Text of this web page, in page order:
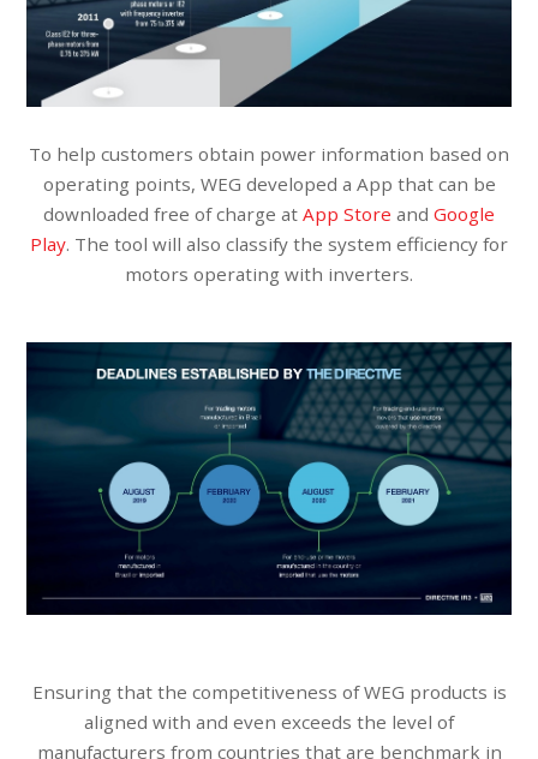
To help customers obtain power information based on
operating points, WEG developed a App that can be
downloaded free of charge at App Store and Google
Play. The tool will also classify the system efficiency for
motors operating with inverters.
Ensuring that the competitiveness of WEG products is
aligned with and even exceeds the level of
manufacturers from countries that are benchmark in